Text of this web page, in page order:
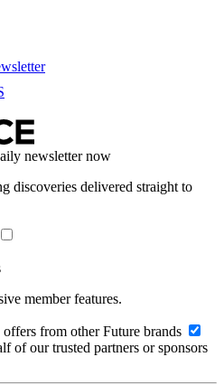
newsletter now
discoveries delivered straight to
member features.
from other Future brands
of our trusted partners or sponsors